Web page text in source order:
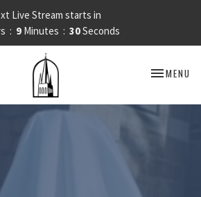
Live Stream starts in
9 Minutes 30Seconds
TOGGLE
MENU